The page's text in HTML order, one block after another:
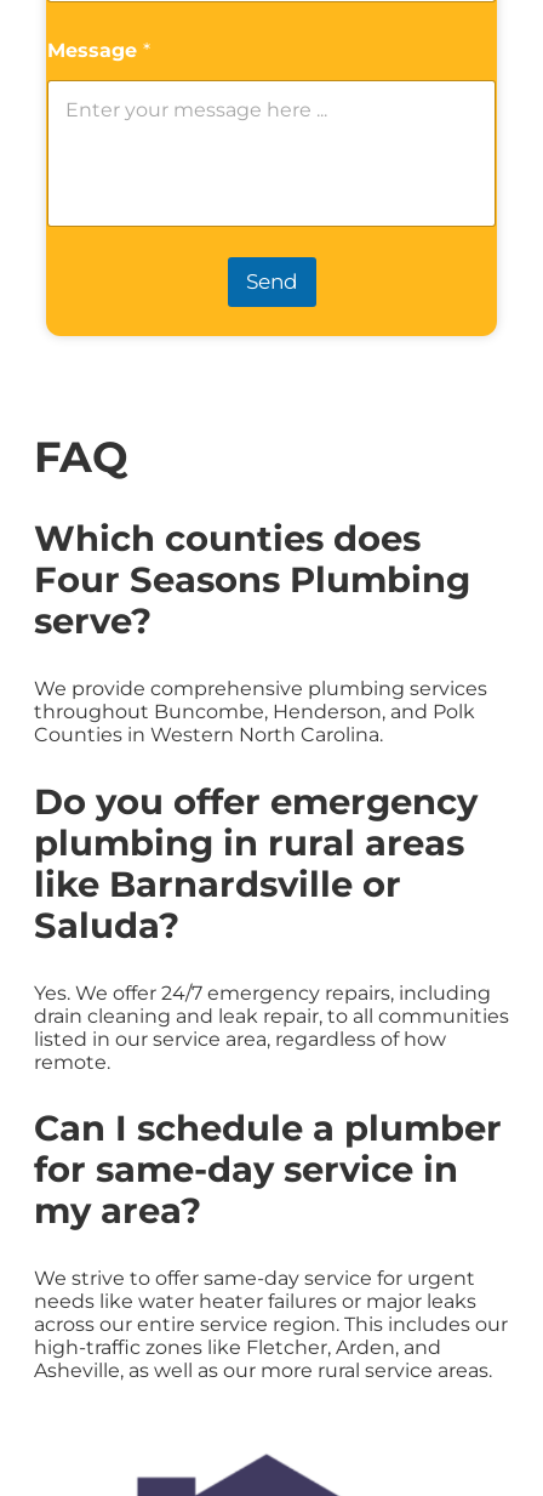
Message *
Send
FAQ
Which counties does
Four Seasons Plumbing
serve?
We provide comprehensive plumbing services
throughout Buncombe, Henderson, and Polk
Counties in Western North Carolina.
Do you offer emergency
plumbing in rural areas
like Barnardsville or
Saluda?
Yes. We offer 24/7 emergency repairs, including
drain cleaning and leak repair, to all communities
listed in our service area, regardless of how
remote.
Can I schedule a plumber
for same-day service in
my area?
We strive to offer same-day service for urgent
needs like water heater failures or major leaks
across our entire service region. This includes our
high-traffic zones like Fletcher, Arden, and
Asheville, as well as our more rural service areas.